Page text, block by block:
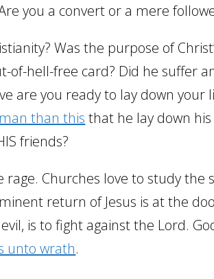
you a convert or a mere
Was the purpose of
of-hell-free card? Did he suffer
are you ready to lay down your
than this that he lay down
friends?
rage. Churches love to study the
return of Jesus is at the
is to fight against the Lord.
unto wrath.